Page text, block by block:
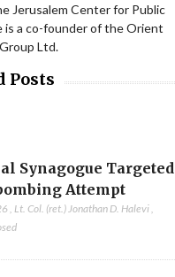
Jerusalem Center for Public
is a co-founder of the Orient
Ltd.
Posts
Synagogue Targeted
Attempt
, Lt. Col. (ret.) Jonathan D. Halevi,